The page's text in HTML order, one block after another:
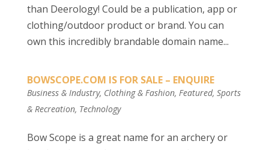
than Deerology! Could be a publication, app or
clothing/outdoor product or brand. You can
own this incredibly brandable domain name...
BOWSCOPE.COM IS FOR SALE – ENQUIRE
Business & Industry, Clothing & Fashion, Featured, Sports
& Recreation, Technology
Bow Scope is a great name for an archery or